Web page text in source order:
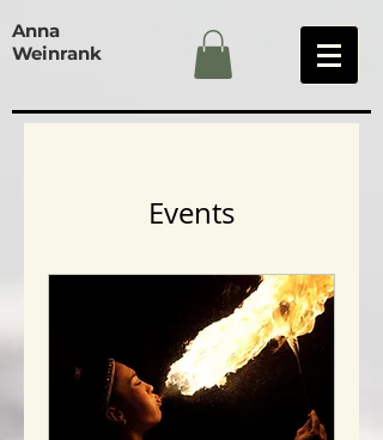
Anna
Weinrank
Events